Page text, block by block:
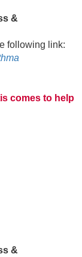
&
following link:
comes to help
&